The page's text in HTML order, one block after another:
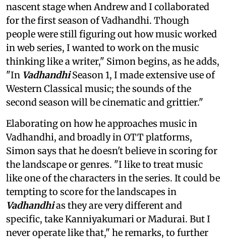
nascent stage when Andrew and I collaborated
for the first season of Vadhandhi. Though
people were still figuring out how music worked
in web series, I wanted to work on the music
thinking like a writer," Simon begins, as he adds,
"In VadhandhiSeason 1, I made extensive use of
Western Classical music; the sounds of the
second season will be cinematic and grittier."
Elaborating on how he approaches music in
Vadhandhi, and broadly in OTT platforms,
Simon says that he doesn't believe in scoring for
the landscape or genres. "I like to treat music
like one of the characters in the series. It could be
tempting to score for the landscapes in
Vadhandhias they are very different and
specific, take Kanniyakumari or Madurai. But I
never operate like that," he remarks, to further